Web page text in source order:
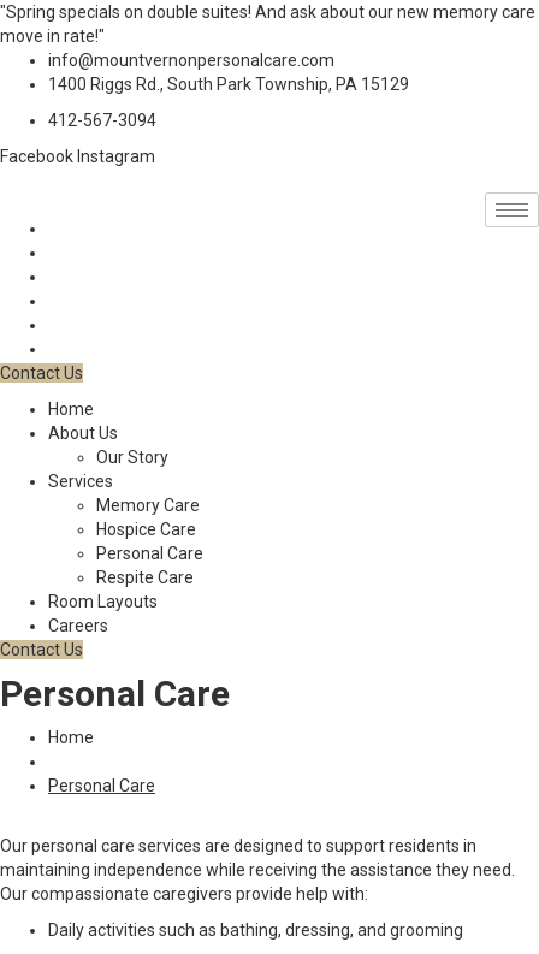
"Spring specials on double suites! And ask about our new memory care
move in rate!"
info@mountvernonpersonalcare.com
1400 Riggs Rd., South Park Township, PA 15129
412-567-3094
Facebook Instagram
Contact Us
Home
About Us
Our Story
Services
Memory Care
Hospice Care
Personal Care
Respite Care
Room Layouts
Careers
Contact Us
Personal Care
Home
Personal Care
Our personal care services are designed to support residents in
maintaining independence while receiving the assistance they need.
Our compassionate caregivers provide help with:
Daily activities such as bathing, dressing, and grooming